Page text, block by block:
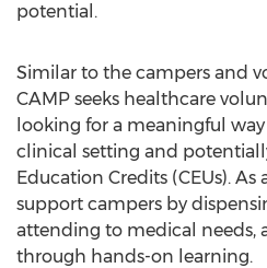
potential.
Similar to the campers and
CAMP seeks healthcare
looking for a meaningful
clinical setting and
Education Credits (CEUs). As
support campers by
attending to medical needs,
through hands-on learning.